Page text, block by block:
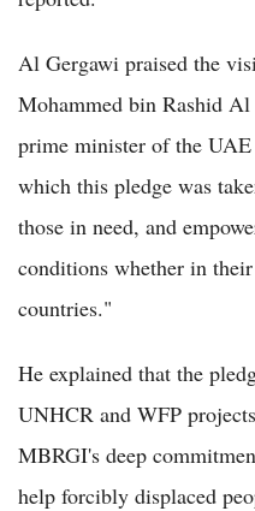
Al Gergawi praised the
Mohammed bin Rashid
prime minister of the
which this pledge was
those in need, and
conditions whether in
countries."
He explained that the
UNHCR and WFP
MBRGI's deep
help forcibly displaced